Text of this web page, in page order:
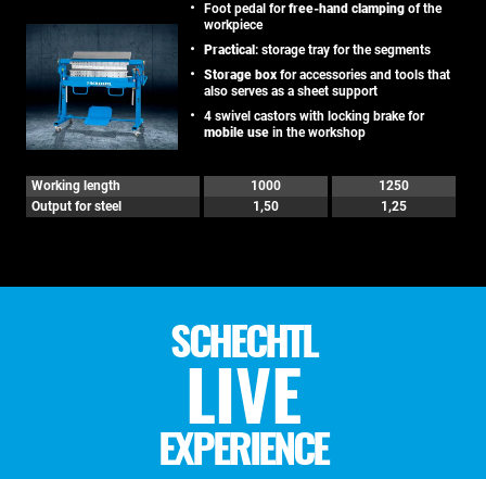
Foot pedal forfree-hand clamping of the
workpiece
Practical : storage tray for the segments
Storage box for accessories and tools that
also serves as a sheet support
4 swivel castors with locking brake for
mobile use in the workshop
Working length 1000
1250
Output for steel
1,50 1,25
SCHECHTL
LIVE
EXPERIENCE